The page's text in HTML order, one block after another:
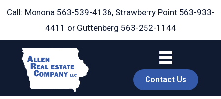
Skip
Call: Monona 563-539-4136, Strawberry Point 563-933-
4411 or Guttenberg 563-252-1144
Contact Us